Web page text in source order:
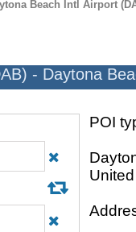
Beach Intl Airport
- Daytona
POI